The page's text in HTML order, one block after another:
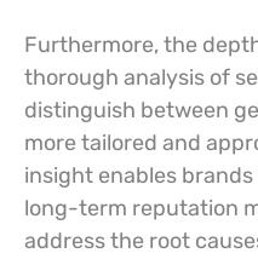
Furthermore, the
thorough analysis of
distinguish between
more tailored and
insight enables
long-term reputation
address the root